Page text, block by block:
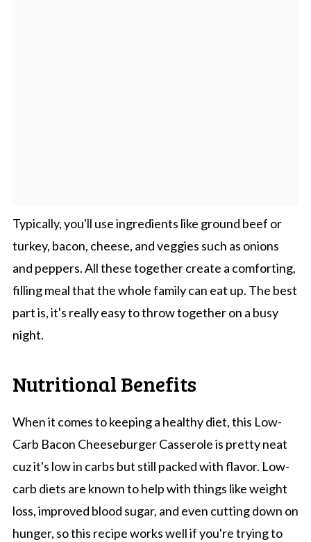
Typically, you'll use ingredients like ground beef or
turkey, bacon, cheese, and veggies such as onions
and peppers. All these together create a comforting,
filling meal that the whole family can eat up. The best
part is, it's really easy to throw together on a busy
night.
Nutritional Benefits
When it comes to keeping a healthy diet, this Low-
Carb Bacon Cheeseburger Casserole is pretty neat
cuz it's low in carbs but still packed with flavor. Low-
carb diets are known to help with things like weight
loss, improved blood sugar, and even cutting down on
hunger, so this recipe works well if you're trying to